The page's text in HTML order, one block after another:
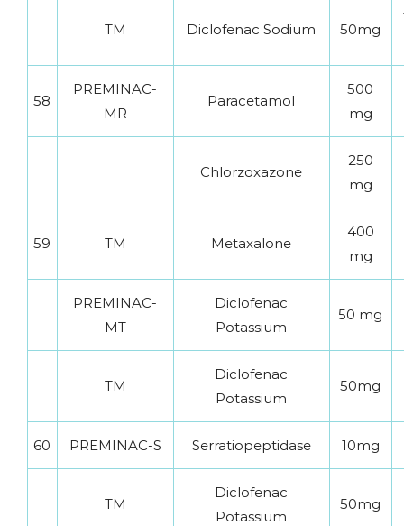
TM Diclofenac Sodium 50mg
58
PREMINAC-
MR
Paracetamol
500
mg
Chlorzoxazone
250
mg
59 TM Metaxalone
400
mg
PREMINAC-
MT
Diclofenac
Potassium
50 mg
TM
Diclofenac
Potassium
50mg
60 PREMINAC-S Serratiopeptidase 10mg
TM
Diclofenac
Potassium
50mg